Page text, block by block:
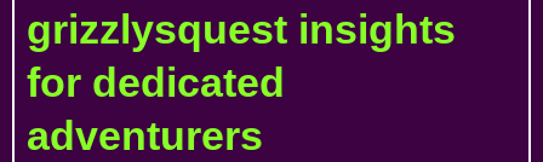
grizzlysquest insights
for dedicated
adventurers